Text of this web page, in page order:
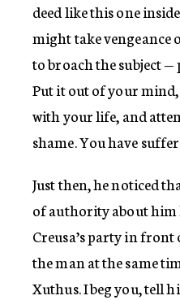
deed like this one
might take vengeance
to broach the subject
Put it out of your
with your life, and
shame. You have
Just then, he noticed
of authority about him
Creusa’s party in front
the man at the same
Xuthus. I beg you, tell